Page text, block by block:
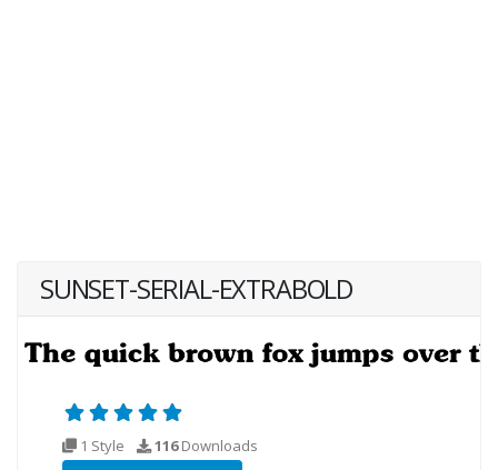
SUNSET-SERIAL-EXTRABOLD
1 Style 116Downloads